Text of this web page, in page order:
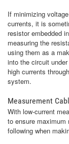
If minimizing
currents, it is
resistor embedded
measuring the
using them as a
into the circuit
high currents
system.
Measurement
With low-current
to ensure maximum
following when